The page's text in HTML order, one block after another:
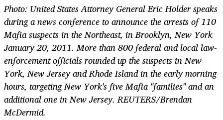
Photo: United States Attorney General Eric Holder speaks
during a news conference to announce the arrests of 110
Mafia suspects in the Northeast, in Brooklyn, New York
January 20, 2011. More than 800 federal and local law-
enforcement officials rounded up the suspects in New
York, New Jersey and Rhode Island in the early morning
hours, targeting New York's five Mafia "families" and an
additional one in New Jersey. REUTERS/Brendan
McDermid.